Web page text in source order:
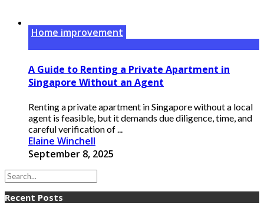
Home improvement
A Guide to Renting a Private Apartment in
Singapore Without an Agent
Renting a private apartment in Singapore without a local
agent is feasible, but it demands due diligence, time, and
careful verification of ...
Elaine Winchell
September 8, 2025
Recent Posts